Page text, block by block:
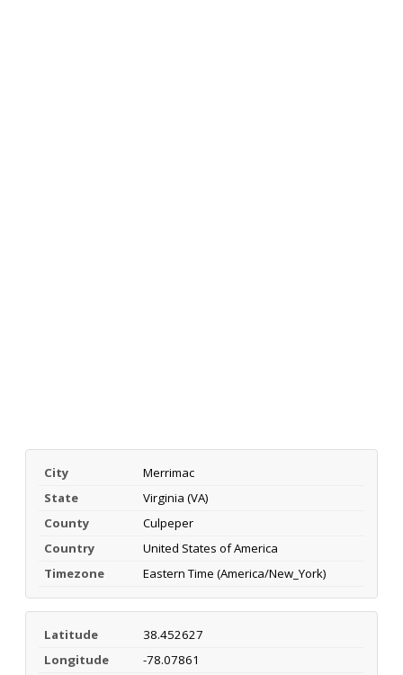
City
Merrimac
State
Virginia (VA)
County
Culpeper
Country
United States of America
Timezone
Eastern Time (America/New_York)
Latitude
38.452627
Longitude
-78.07861